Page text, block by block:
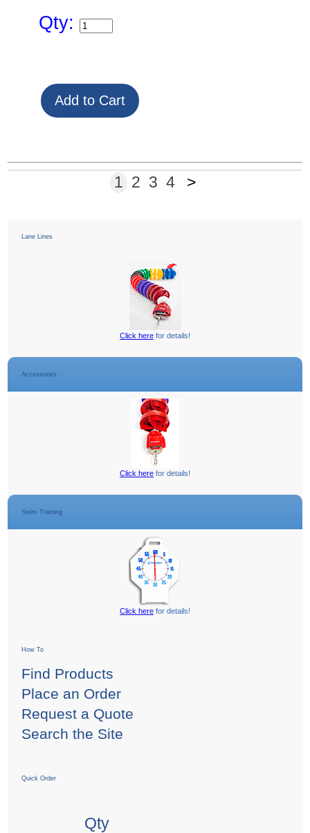
Qty:
1 2 3 4 >
Lane Lines
Click here for details!
Accessories
Click here for details!
Swim Training
Click here for details!
How To
Find Products
Place an Order
Request a Quote
Search the Site
Quick Order
Qty